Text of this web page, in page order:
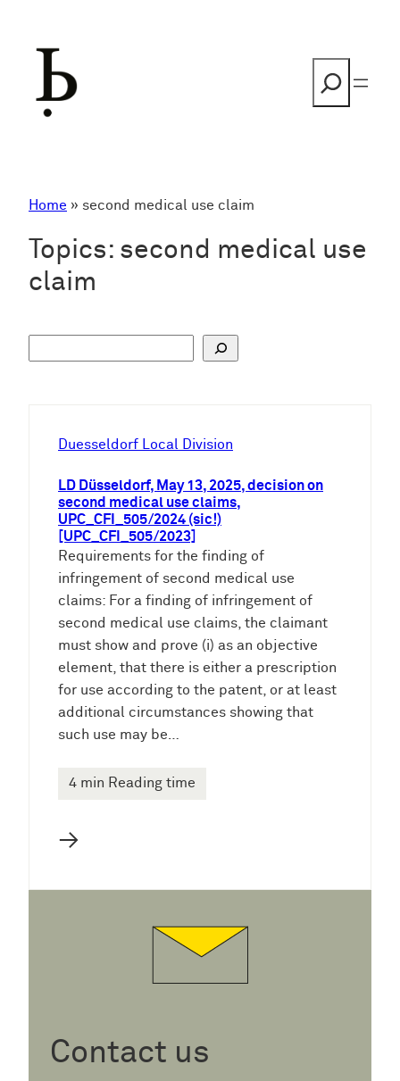
Home » second medical use claim
Topics: second medical use
claim
Duesseldorf Local Division
LD Düsseldorf, May 13, 2025, decision on
second medical use claims,
UPC_CFI_505/2024 (sic!)
[UPC_CFI_505/2023]
Requirements for the finding of
infringement of second medical use
claims: For a finding of infringement of
second medical use claims, the claimant
must show and prove (i) as an objective
element, that there is either a prescription
for use according to the patent, or at least
additional circumstances showing that
such use may be…
4 min Reading time
→
Contact us